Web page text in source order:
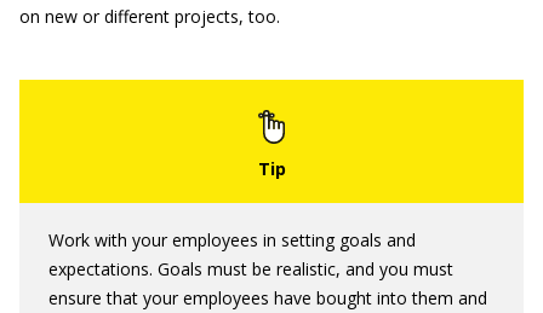
on new or different projects, too.
Work with your employees in setting goals and
expectations. Goals must be realistic, and you must
ensure that your employees have bought into them and